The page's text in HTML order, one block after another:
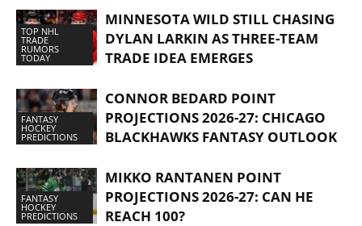
TOP NHL
TRADE
RUMORS
TODAY
MINNESOTA WILD STILL CHASING
DYLAN LARKIN AS THREE-TEAM
TRADE IDEA EMERGES
FANTASY
HOCKEY
PREDICTIONS
CONNOR BEDARD POINT
PROJECTIONS 2026-27: CHICAGO
BLACKHAWKS FANTASY OUTLOOK
FANTASY
HOCKEY
PREDICTIONS
MIKKO RANTANEN POINT
PROJECTIONS 2026-27: CAN HE
REACH 100?